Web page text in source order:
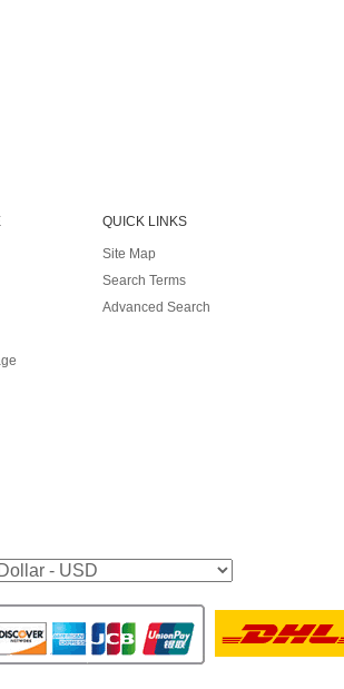
QUICK LINKS
Site Map
Search Terms
Advanced Search